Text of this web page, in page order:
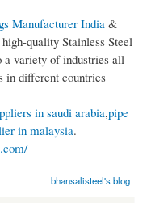
Manufacturer India &
quality Stainless Steel
a variety of industries all
in different countries
in saudi arabia,pipe
in malaysia.
bhansalisteel's blog